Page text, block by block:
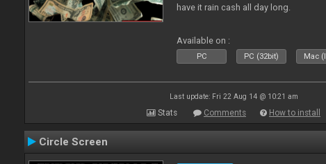
have it rain cash all day long.
Available on :
PC PC (32bit) Mac
Last update: Fri 22 Aug 14 @ 10:21 am
Stats Comments How to install
Circle Screen